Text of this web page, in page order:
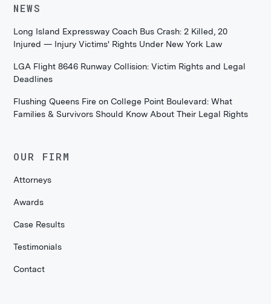
NEWS
Long Island Expressway Coach Bus Crash: 2 Killed, 20
Injured — Injury Victims' Rights Under New York Law
LGA Flight 8646 Runway Collision: Victim Rights and Legal
Deadlines
Flushing Queens Fire on College Point Boulevard: What
Families & Survivors Should Know About Their Legal Rights
OUR FIRM
Attorneys
Awards
Case Results
Testimonials
Contact